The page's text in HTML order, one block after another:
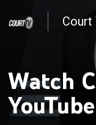
Court
VPI:
Watch